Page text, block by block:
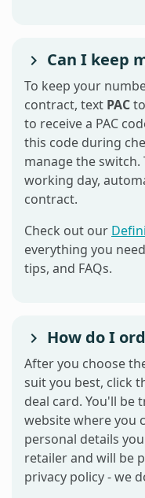
Can I keep
To keep your
contract, text PACto
to receive a PAC
this code during
manage the
working day,
contract.
Check out our
everything you
tips, and FAQs.
How do I
After you choose
suit you best, click
deal card. You'll
website where you
personal details
retailer and will be
privacy policy - we